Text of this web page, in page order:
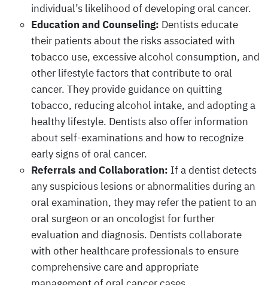
individual’s likelihood of developing oral cancer.
Education and Counseling: Dentists educate
their patients about the risks associated with
tobacco use, excessive alcohol consumption, and
other lifestyle factors that contribute to oral
cancer. They provide guidance on quitting
tobacco, reducing alcohol intake, and adopting a
healthy lifestyle. Dentists also offer information
about self-examinations and how to recognize
early signs of oral cancer.
Referrals and Collaboration: If a dentist detects
any suspicious lesions or abnormalities during an
oral examination, they may refer the patient to an
oral surgeon or an oncologist for further
evaluation and diagnosis. Dentists collaborate
with other healthcare professionals to ensure
comprehensive care and appropriate